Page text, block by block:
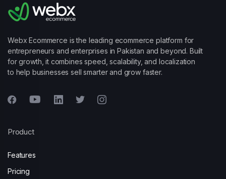
Webx Ecommerce is the leading ecommerce platform for
entrepreneurs and enterprises in Pakistan and beyond. Built
for growth, it combines speed, scalability, and localization
to help businesses sell smarter and grow faster.
Product
Features
Pricing